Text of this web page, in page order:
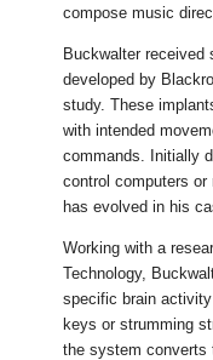
compose music
Buckwalter received
developed by
study. These
with intended
commands. Initially
control computers
has evolved in his
Working with a
Technology,
specific brain
keys or strumming
the system converts